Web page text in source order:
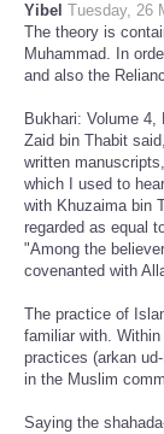
Yibel Tuesday, 26
The theory is
Muhammad. In
and also the
Bukhari: Volume 4,
Zaid bin Thabit
written
which I used to
with Khuzaima bin
regarded as equal
"Among the
covenanted with
The practice of
familiar with.
practices (arkan
in the Muslim
Saying the